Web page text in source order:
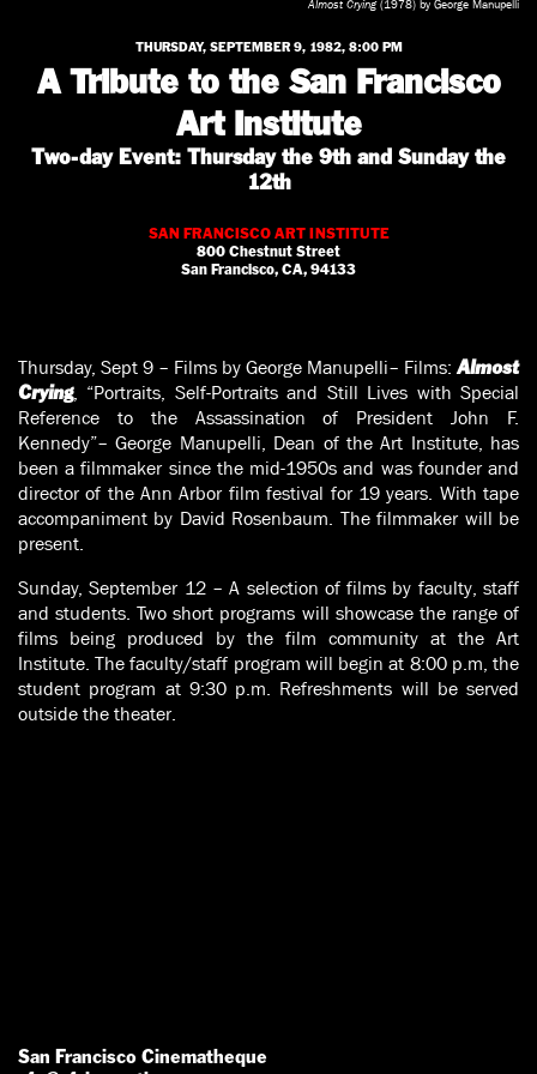
Almost Crying(1978) by George Manupelli
THURSDAY, SEPTEMBER 9, 1982, 8:00 PM
A Tribute to the San Francisco
Art Institute
Two-day Event: Thursday the 9th and Sunday the
12th
SAN FRANCISCO ART INSTITUTE
800 Chestnut Street
San Francisco, CA, 94133
Thursday, Sept 9 – Films by George Manupelli– Films:Almost
Crying, “Portraits, Self-Portraits and Still Lives with Special
Reference to the Assassination of President John F.
Kennedy”– George Manupelli, Dean of the Art Institute, has
been a filmmaker since the mid-1950s and was founder and
director of the Ann Arbor film festival for 19 years. With tape
accompaniment by David Rosenbaum. The filmmaker will be
present.
Sunday, September 12 – A selection of films by faculty, staff
and students. Two short programs will showcase the range of
films being produced by the film community at the Art
Institute. The faculty/staff program will begin at 8:00 p.m, the
student program at 9:30 p.m. Refreshments will be served
outside the theater.
San Francisco Cinematheque